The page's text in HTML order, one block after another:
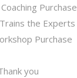
Purchase
the Experts
Purchase
you